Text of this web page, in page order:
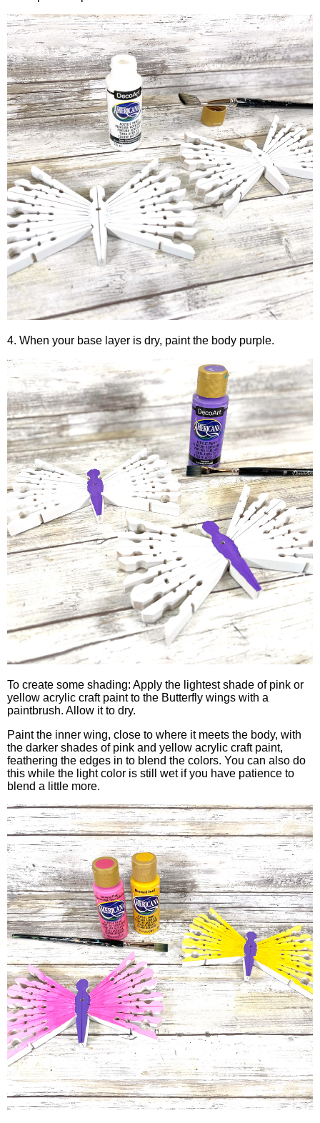
4. When your base layer is dry, paint the body purple.
To create some shading: Apply the lightest shade of pink or
yellow acrylic craft paint to the Butterfly wings with a
paintbrush. Allow it to dry.
Paint the inner wing, close to where it meets the body, with
the darker shades of pink and yellow acrylic craft paint,
feathering the edges in to blend the colors. You can also do
this while the light color is still wet if you have patience to
blend a little more.